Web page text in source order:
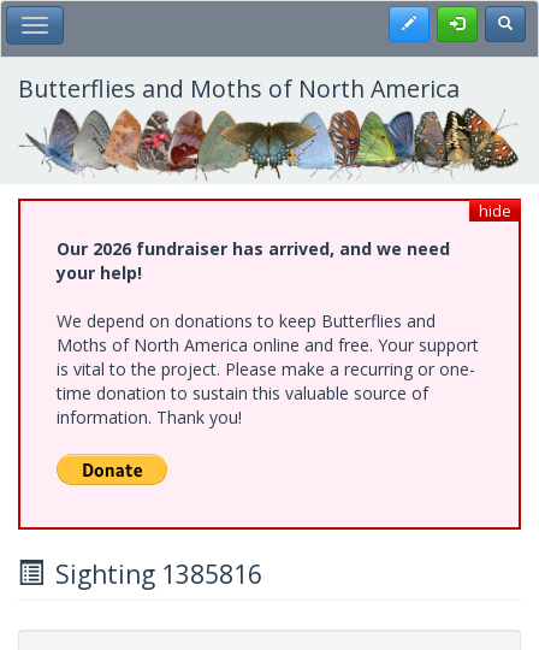
Skip
to
main
content
Toggle Main Menu Register
Butterflies and Moths of North America
hide
Our 2026 fundraiser has arrived, and we need
your help!
We depend on donations to keep Butterflies and
Moths of North America online and free. Your support
is vital to the project. Please make a recurring or one-
time donation to sustain this valuable source of
information. Thank you!
Sighting 1385816